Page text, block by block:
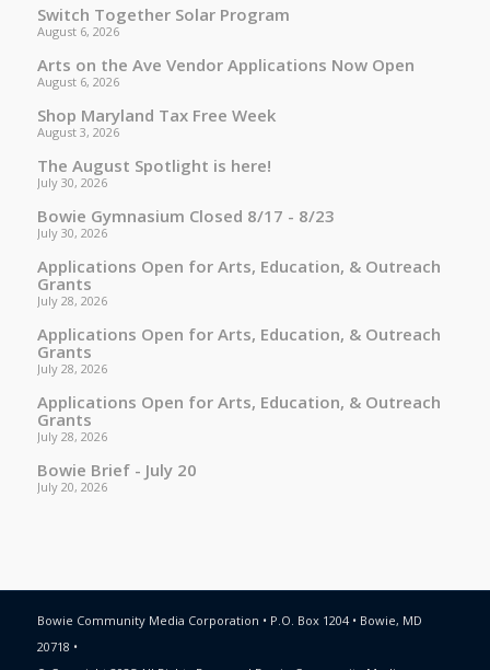
Switch Together Solar Program
August 6, 2026
Arts on the Ave Vendor Applications Now Open
August 6, 2026
Shop Maryland Tax Free Week
August 3, 2026
The August Spotlight is here!
July 30, 2026
Bowie Gymnasium Closed 8/17 - 8/23
July 30, 2026
Applications Open for Arts, Education, & Outreach
Grants
July 28, 2026
Applications Open for Arts, Education, & Outreach
Grants
July 28, 2026
Applications Open for Arts, Education, & Outreach
Grants
July 28, 2026
Bowie Brief - July 20
July 20, 2026
Bowie Community Media Corporation • P.O. Box 1204 • Bowie, MD
20718 •